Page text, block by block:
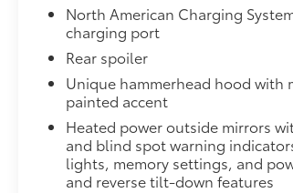
North American Charging
charging port
Rear spoiler
Unique hammerhead hood with
painted accent
Heated power outside mirrors
and blind spot warning
lights, memory settings, and
and reverse tilt-down features